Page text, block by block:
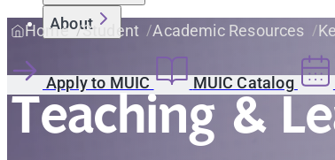
About
Apply to MUIC MUIC Catalog
Home Student Academic Resources
Teaching &